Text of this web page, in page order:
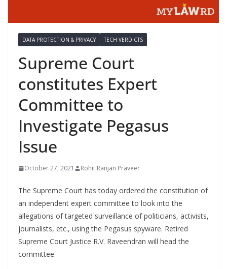
DATA PROTECTION & PRIVACY TECH VERDICTS
Supreme Court
constitutes Expert
Committee to
Investigate Pegasus
Issue
October 27, 2021 Rohit Ranjan Praveer
The Supreme Court has today ordered the constitution of
an independent expert committee to look into the
allegations of targeted surveillance of politicians, activists,
journalists, etc., using the Pegasus spyware. Retired
Supreme Court Justice R.V. Raveendran will head the
committee.